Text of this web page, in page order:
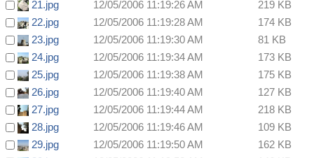
21.jpg
12/05/2006 11:19:26 AM
219 KB
22.jpg
12/05/2006 11:19:28 AM
174 KB
23.jpg
12/05/2006 11:19:30 AM
81 KB
24.jpg
12/05/2006 11:19:34 AM
173 KB
25.jpg
12/05/2006 11:19:38 AM
175 KB
26.jpg
12/05/2006 11:19:40 AM
127 KB
27.jpg
12/05/2006 11:19:44 AM
218 KB
28.jpg
12/05/2006 11:19:46 AM
109 KB
29.jpg
12/05/2006 11:19:50 AM
162 KB